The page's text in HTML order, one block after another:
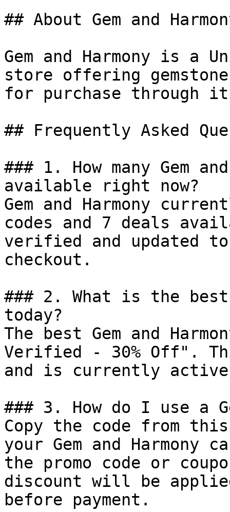
## About Gem and
Gem and Harmony is a
store offering
for purchase through
## Frequently Asked
### 1. How many Gem
available right now?
Gem and Harmony
codes and 7 deals
verified and updated
checkout.
### 2. What is the best
today?
The best Gem and
Verified - 30% Off".
and is currently
### 3. How do I use a
Copy the code from
your Gem and
the promo code or
discount will be
before payment.